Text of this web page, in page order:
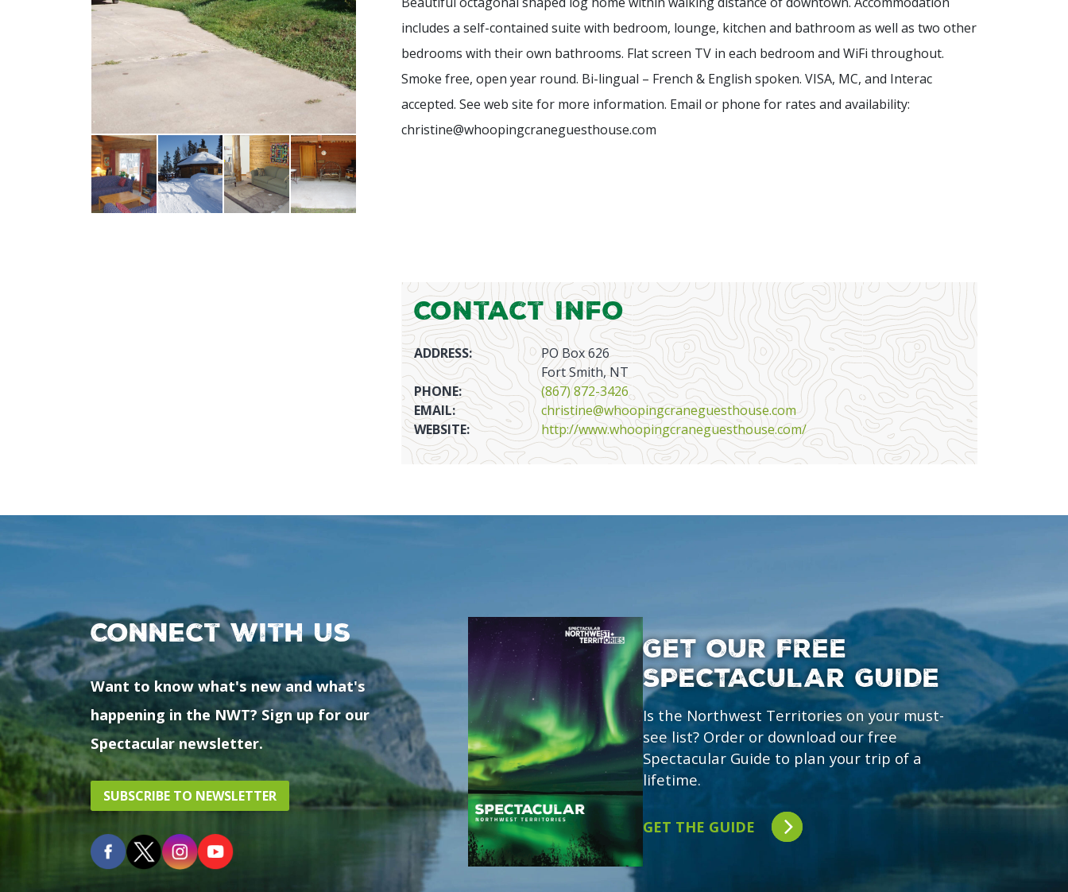
includes a self-contained suite with bedroom, lounge, kitchen and bathroom as well as two other
bedrooms with their own bathrooms. Flat screen TV in each bedroom and WiFi throughout.
Smoke free, open year round. Bi-lingual – French & English spoken. VISA, MC, and Interac
accepted. See web site for more information. Email or phone for rates and availability:
christine@whoopingcraneguesthouse.com
Contact Info
ADDRESS:
PO Box 626
Fort Smith, NT
PHONE:
(867) 872-3426
EMAIL:
christine@whoopingcraneguesthouse.com
WEBSITE:
http://www.whoopingcraneguesthouse.com/
Connect with us
Want to know what's new and what's
happening in the NWT? Sign up for our
Spectacular newsletter.
SUBSCRIBE TO NEWSLETTER
GET OUR FREE
SPECTACULAR GUIDE
Is the Northwest Territories on your must-
see list? Order or download our free
Spectacular Guide to plan your trip of a
lifetime.
GET THE GUIDE